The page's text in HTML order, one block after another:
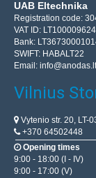
UAB Eltechnika
Registration code:
VAT ID:
Bank:
SWIFT: HABALT22
Email: info@anodas.lt
Vilnius
Vytenio str. 20, LT-
+370 64502448
Opening times
9:00 - 18:00 (I - IV)
9:00 - 17:00 (V)